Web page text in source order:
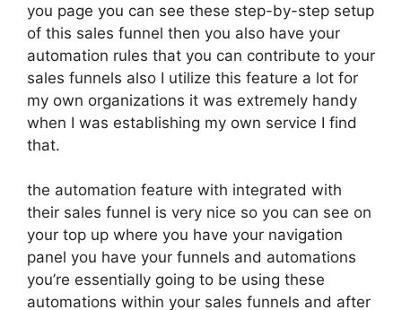
you page you can see these step-by-step setup
of this sales funnel then you also have your
automation rules that you can contribute to your
sales funnels also I utilize this feature a lot for
my own organizations it was extremely handy
when I was establishing my own service I find
that.
the automation feature with integrated with
their sales funnel is very nice so you can see on
your top up where you have your navigation
panel you have your funnels and automations
you’re essentially going to be using these
automations within your sales funnels and after